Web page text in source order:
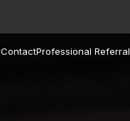
ContactProfessional Referral